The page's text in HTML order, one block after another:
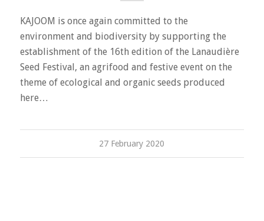
KAJOOM is once again committed to the
environment and biodiversity by supporting the
establishment of the 16th edition of the Lanaudière
Seed Festival, an agrifood and festive event on the
theme of ecological and organic seeds produced
here…
27 February 2020